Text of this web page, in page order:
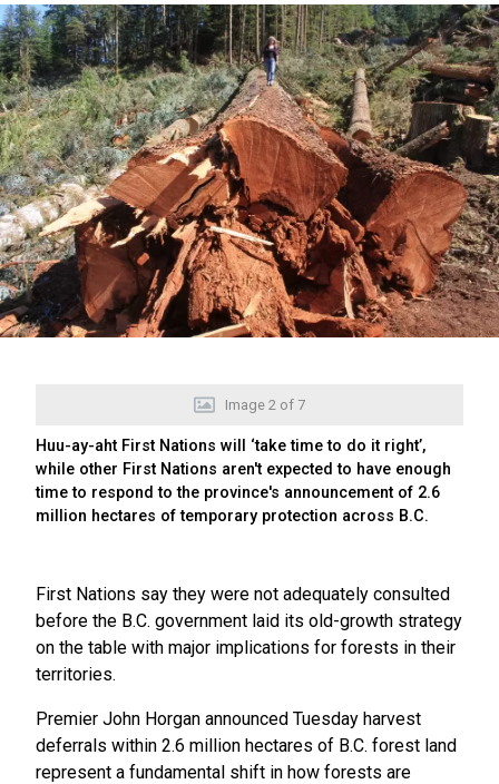
Image 2 of 7
Huu-ay-aht First Nations will ‘take time to do it right’,
while other First Nations aren't expected to have enough
time to respond to the province's announcement of 2.6
million hectares of temporary protection across B.C.
First Nations say they were not adequately consulted
before the B.C. government laid its old-growth strategy
on the table with major implications for forests in their
territories.
Premier John Horgan announced Tuesday harvest
deferrals within 2.6 million hectares of B.C. forest land
represent a fundamental shift in how forests are